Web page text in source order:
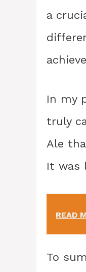
a
In my
truly
Ale
It was
READ
To